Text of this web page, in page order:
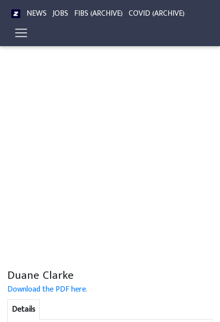
NEWS JOBS FIBS (ARCHIVE) COVID (ARCHIVE)
Duane Clarke
Download the PDF here.
Details